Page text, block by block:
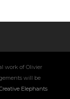
work of Olivier
will be
Elephants